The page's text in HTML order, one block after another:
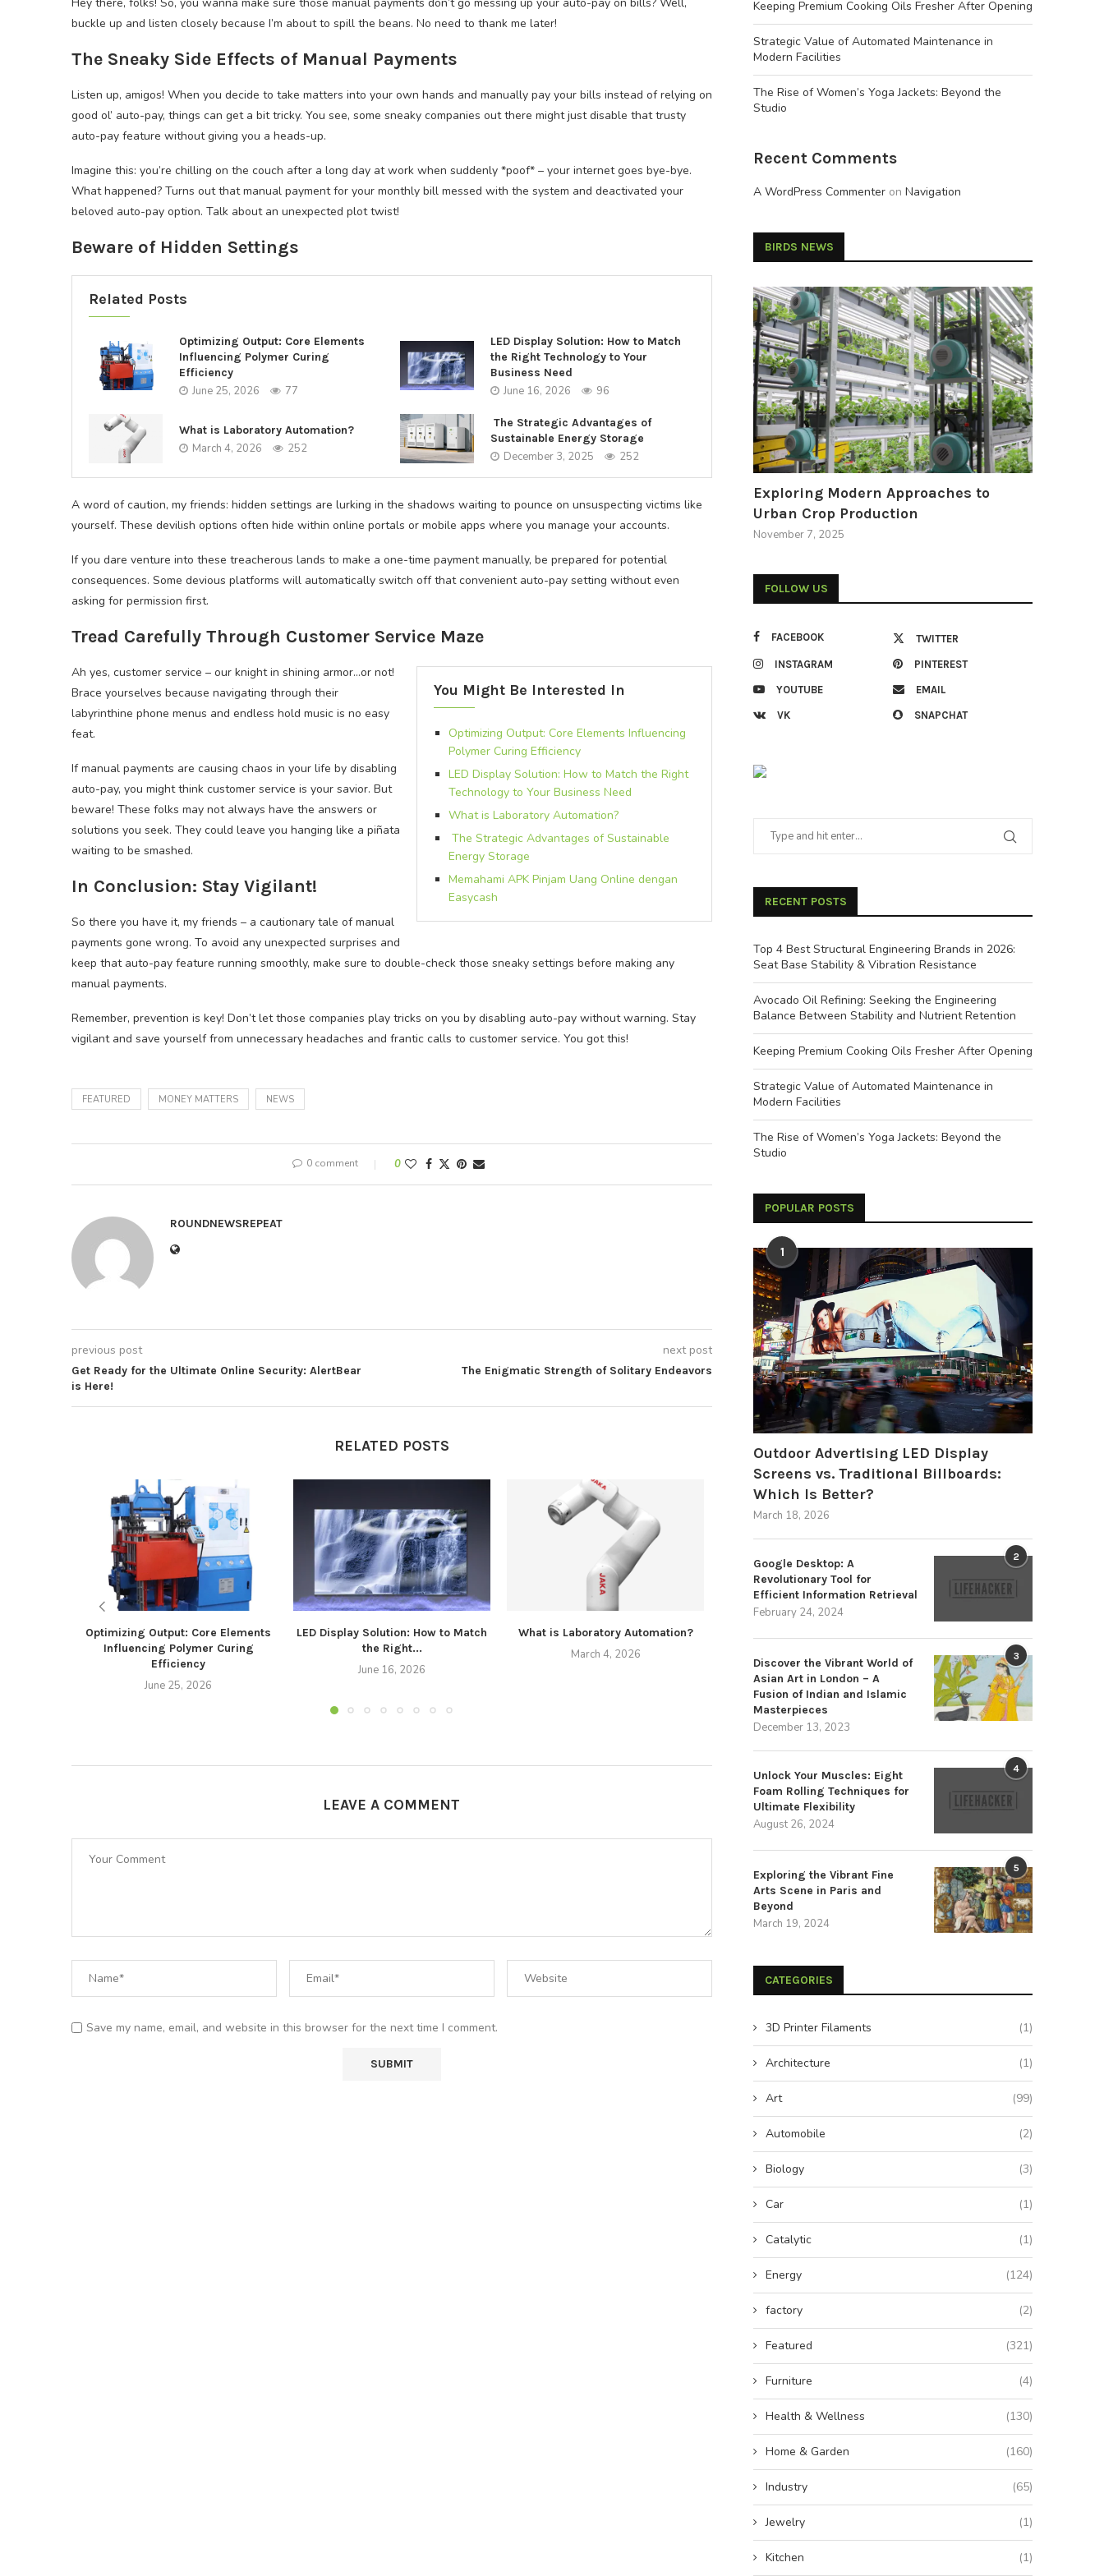
buckle up and listen closely because I’m about to spill the beans. No need to thank me later!
The Sneaky Side Effects of Manual Payments
Listen up, amigos! When you decide to take matters into your own hands and manually pay your bills instead of relying on
good ol’ auto-pay, things can get a bit tricky. You see, some sneaky companies out there might just disable that trusty
auto-pay feature without giving you a heads-up.
Imagine this: you’re chilling on the couch after a long day at work when suddenly *poof* – your internet goes bye-bye.
What happened? Turns out that manual payment for your monthly bill messed with the system and deactivated your
beloved auto-pay option. Talk about an unexpected plot twist!
Beware of Hidden Settings
Related Posts
Optimizing Output: Core Elements
Influencing Polymer Curing
Efficiency
June 25, 2026 77
LED Display Solution: How to Match
the Right Technology to Your
Business Need
June 16, 2026 96
What is Laboratory Automation?
March 4, 2026 252
The Strategic Advantages of
Sustainable Energy Storage
December 3, 2025 252
A word of caution, my friends: hidden settings are lurking in the shadows waiting to pounce on unsuspecting victims like
yourself. These devilish options often hide within online portals or mobile apps where you manage your accounts.
If you dare venture into these treacherous lands to make a one-time payment manually, be prepared for potential
consequences. Some devious platforms will automatically switch off that convenient auto-pay setting without even
asking for permission first.
Tread Carefully Through Customer Service Maze
You Might Be Interested In
Optimizing Output: Core Elements Influencing
Polymer Curing Efficiency
LED Display Solution: How to Match the Right
Technology to Your Business Need
What is Laboratory Automation?
The Strategic Advantages of Sustainable
Energy Storage
Memahami APK Pinjam Uang Online dengan
Easycash
Ah yes, customer service – our knight in shining armor…or not!
Brace yourselves because navigating through their
labyrinthine phone menus and endless hold music is no easy
feat.
If manual payments are causing chaos in your life by disabling
auto-pay, you might think customer service is your savior. But
beware! These folks may not always have the answers or
solutions you seek. They could leave you hanging like a piñata
waiting to be smashed.
In Conclusion: Stay Vigilant!
So there you have it, my friends – a cautionary tale of manual
payments gone wrong. To avoid any unexpected surprises and
keep that auto-pay feature running smoothly, make sure to double-check those sneaky settings before making any
manual payments.
Remember, prevention is key! Don’t let those companies play tricks on you by disabling auto-pay without warning. Stay
vigilant and save yourself from unnecessary headaches and frantic calls to customer service. You got this!
FEATURED MONEY MATTERS NEWS
0 comment 0
ROUNDNEWSREPEAT
previous post
Get Ready for the Ultimate Online Security: AlertBear
is Here!
next post
The Enigmatic Strength of Solitary Endeavors
RELATED POSTS
Optimizing Output: Core Elements
Influencing Polymer Curing
Efficiency
June 25, 2026
LED Display Solution: How to Match
the Right...
June 16, 2026
What is Laboratory Automation?
March 4, 2026
December 3, 2025
dengan Easycash
November 5, 2025
LEAVE A COMMENT
Save my name, email, and website in this browser for the next time I comment.
Keeping Premium Cooking Oils Fresher After Opening
Strategic Value of Automated Maintenance in
Modern Facilities
The Rise of Women’s Yoga Jackets: Beyond the
Studio
Recent Comments
A WordPress Commenter on Navigation
BIRDS NEWS
Exploring Modern Approaches to
Urban Crop Production
November 7, 2025
FOLLOW US
FACEBOOK TWITTER
INSTAGRAM PINTEREST
YOUTUBE EMAIL
VK SNAPCHAT
RECENT POSTS
Top 4 Best Structural Engineering Brands in 2026:
Seat Base Stability & Vibration Resistance
Avocado Oil Refining: Seeking the Engineering
Balance Between Stability and Nutrient Retention
Keeping Premium Cooking Oils Fresher After Opening
Strategic Value of Automated Maintenance in
Modern Facilities
The Rise of Women’s Yoga Jackets: Beyond the
Studio
POPULAR POSTS
1
Outdoor Advertising LED Display
Screens vs. Traditional Billboards:
Which Is Better?
March 18, 2026
2
Google Desktop: A
Revolutionary Tool for
Efficient Information Retrieval
February 24, 2024
3
Discover the Vibrant World of
Asian Art in London – A
Fusion of Indian and Islamic
Masterpieces
December 13, 2023
4
Unlock Your Muscles: Eight
Foam Rolling Techniques for
Ultimate Flexibility
August 26, 2024
5
Exploring the Vibrant Fine
Arts Scene in Paris and
Beyond
March 19, 2024
CATEGORIES
3D Printer Filaments (1)
Architecture (1)
Art (99)
Automobile (2)
Biology (3)
Car (1)
Catalytic (1)
Energy (124)
factory (2)
Featured (321)
Furniture (4)
Health & Wellness (130)
Home & Garden (160)
Industry (65)
Jewelry (1)
Kitchen (1)